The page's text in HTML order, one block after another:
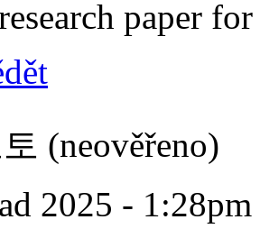
paper for
(neověřeno)
2025 - 1:28pm